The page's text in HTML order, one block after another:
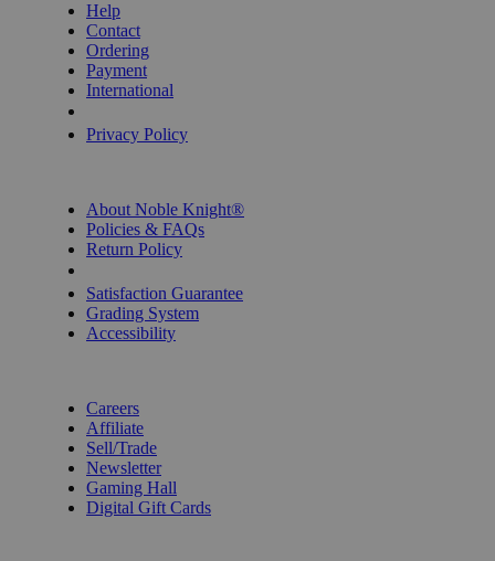
Help
Contact
Ordering
Payment
International
Privacy Policy
About Noble Knight®
Policies & FAQs
Return Policy
Satisfaction Guarantee
Grading System
Accessibility
Careers
Affiliate
Sell/Trade
Newsletter
Gaming Hall
Digital Gift Cards